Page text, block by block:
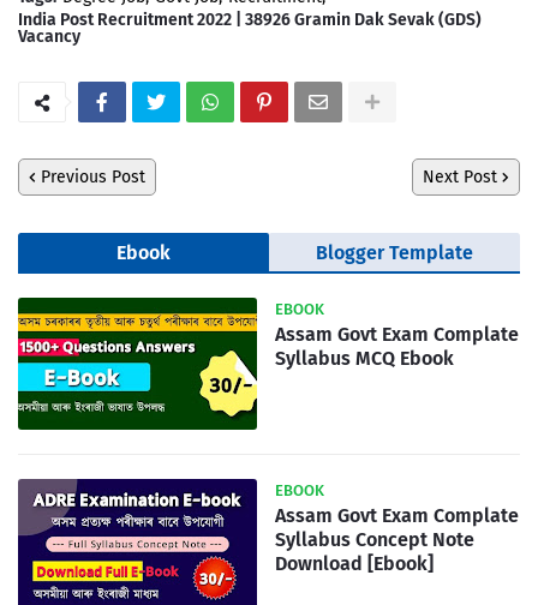
India Post Recruitment 2022 | 38926 Gramin Dak Sevak (GDS)
Vacancy
Previous Post Next Post
Ebook Blogger Template
EBOOK
Assam Govt Exam Complate
Syllabus MCQ Ebook
EBOOK
Assam Govt Exam Complate
Syllabus Concept Note
Download [Ebook]